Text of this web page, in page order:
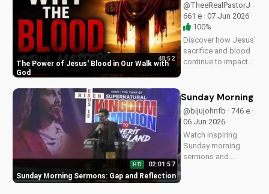
UltimateTube.com
The Power of Jesus' Blood in Our Walk with
God
48:52
@TheeRealPastorJ ·
661 e · 07 Jun 2026 ·
100%
Discover how Jesus'
sacrifice and blood
continue to impact
forgiveness. Learn
UltimateTube.com.
Sunday Morning Sermons: Gap and Reflection
HD 02:01:57
Sunday Morning
@bijujohnfb · 746 e ·
06 Jun 2026
Watch inspiring
Sunday morning
sermons and